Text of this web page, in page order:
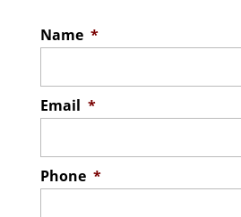
Name *
Email *
Phone *